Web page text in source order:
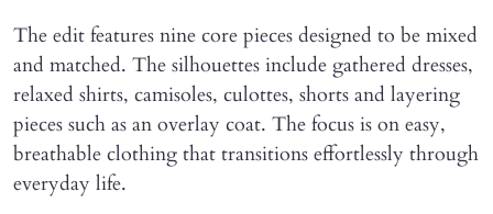
The edit features nine core pieces designed to be mixed
and matched. The silhouettes include gathered dresses,
relaxed shirts, camisoles, culottes, shorts and layering
pieces such as an overlay coat. The focus is on easy,
breathable clothing that transitions effortlessly through
everyday life.